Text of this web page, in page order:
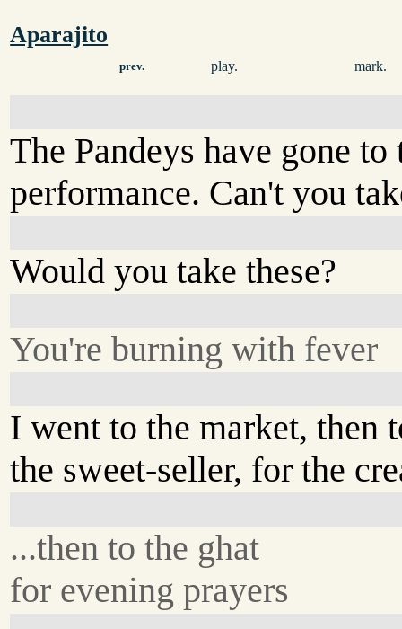
Aparajito
prev. play. mark.
The Pandeys have gone
performance. Can't you
Would you take these?
You're burning with fever
I went to the market, then
the sweet-seller, for the
...then to the ghat
for evening prayers